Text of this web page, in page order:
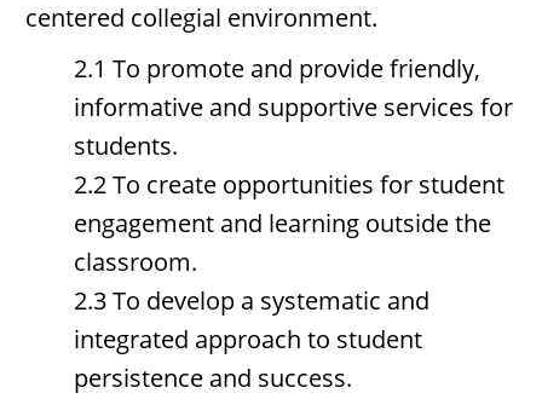
centered collegial environment.
2.1 To promote and provide friendly,
informative and supportive services for
students.
2.2 To create opportunities for student
engagement and learning outside the
classroom.
2.3 To develop a systematic and
integrated approach to student
persistence and success.